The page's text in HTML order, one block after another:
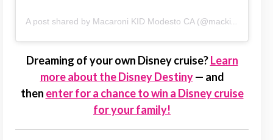
Dreaming of your own Disney cruise?Learn
more about the Disney Destiny — and
then enter for a chance to win a Disney cruise
for your family!